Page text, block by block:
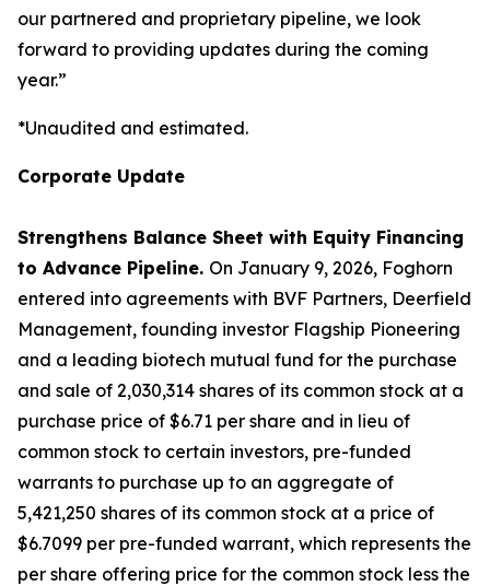
our partnered and proprietary pipeline, we look
forward to providing updates during the coming
year.”
*Unaudited and estimated.
Corporate Update
Strengthens Balance Sheet with Equity Financing
to Advance Pipeline. On January 9, 2026, Foghorn
entered into agreements with BVF Partners, Deerfield
Management, founding investor Flagship Pioneering
and a leading biotech mutual fund for the purchase
and sale of 2,030,314 shares of its common stock at a
purchase price of $6.71 per share and in lieu of
common stock to certain investors, pre-funded
warrants to purchase up to an aggregate of
5,421,250 shares of its common stock at a price of
$6.7099 per pre-funded warrant, which represents the
per share offering price for the common stock less the